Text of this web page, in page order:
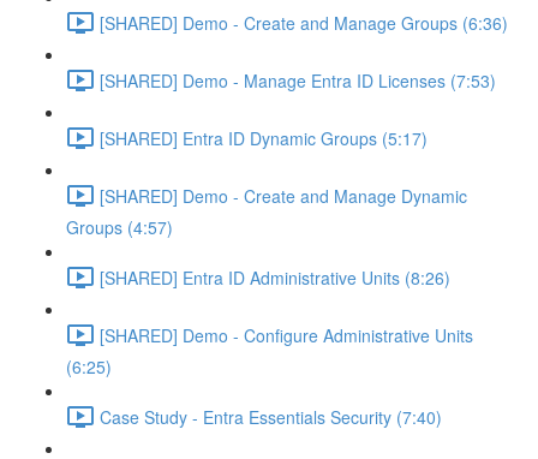
[SHARED] Demo - Create and Manage Groups (6:36)
[SHARED] Demo - Manage Entra ID Licenses (7:53)
[SHARED] Entra ID Dynamic Groups (5:17)
[SHARED] Demo - Create and Manage Dynamic
Groups (4:57)
[SHARED] Entra ID Administrative Units (8:26)
[SHARED] Demo - Configure Administrative Units
(6:25)
Case Study - Entra Essentials Security (7:40)